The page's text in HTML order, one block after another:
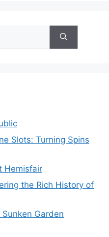
Slots: Turning Spins
Hemisfair
the Rich History of
Garden